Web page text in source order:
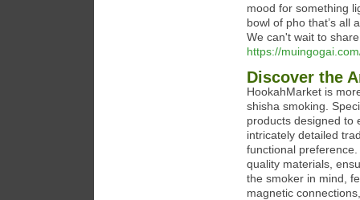
mood for something
bowl of pho that’s all
We can't wait to
https://
Discover the
HookahMarket is
shisha smoking.
products designed to
intricately detailed
functional
quality materials,
the smoker in mind,
magnetic